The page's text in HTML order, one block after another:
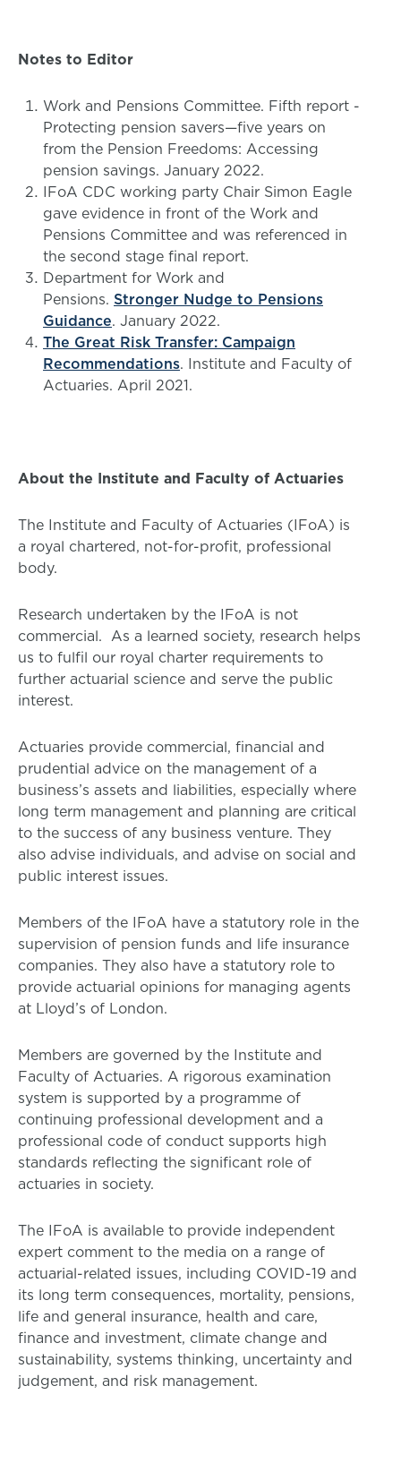
Notes to Editor
Work and Pensions Committee. Fifth report -
Protecting pension savers—five years on
from the Pension Freedoms: Accessing
pension savings. January 2022.
IFoA CDC working party Chair Simon Eagle
gave evidence in front of the Work and
Pensions Committee and was referenced in
the second stage final report.
Department for Work and
Pensions. Stronger Nudge to Pensions
Guidance. January 2022.
The Great Risk Transfer: Campaign
Recommendations. Institute and Faculty of
Actuaries. April 2021.
About the Institute and Faculty of Actuaries
The Institute and Faculty of Actuaries (IFoA) is
a royal chartered, not-for-profit, professional
body.
Research undertaken by the IFoA is not
commercial. As a learned society, research helps
us to fulfil our royal charter requirements to
further actuarial science and serve the public
interest.
Actuaries provide commercial, financial and
prudential advice on the management of a
business’s assets and liabilities, especially where
long term management and planning are critical
to the success of any business venture. They
also advise individuals, and advise on social and
public interest issues.
Members of the IFoA have a statutory role in the
supervision of pension funds and life insurance
companies. They also have a statutory role to
provide actuarial opinions for managing agents
at Lloyd’s of London.
Members are governed by the Institute and
Faculty of Actuaries. A rigorous examination
system is supported by a programme of
continuing professional development and a
professional code of conduct supports high
standards reflecting the significant role of
actuaries in society.
The IFoA is available to provide independent
expert comment to the media on a range of
actuarial-related issues, including COVID-19 and
its long term consequences, mortality, pensions,
life and general insurance, health and care,
finance and investment, climate change and
sustainability, systems thinking, uncertainty and
judgement, and risk management.